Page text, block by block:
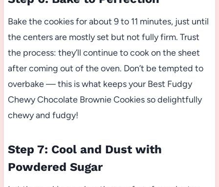
Bake the cookies for about 9 to 11 minutes, just until
the centers are mostly set but not fully firm. Trust
the process: they’ll continue to cook on the sheet
after coming out of the oven. Don’t be tempted to
overbake — this is what keeps your Best Fudgy
Chewy Chocolate Brownie Cookies so delightfully
chewy and fudgy!
Step 7: Cool and Dust with
Powdered Sugar